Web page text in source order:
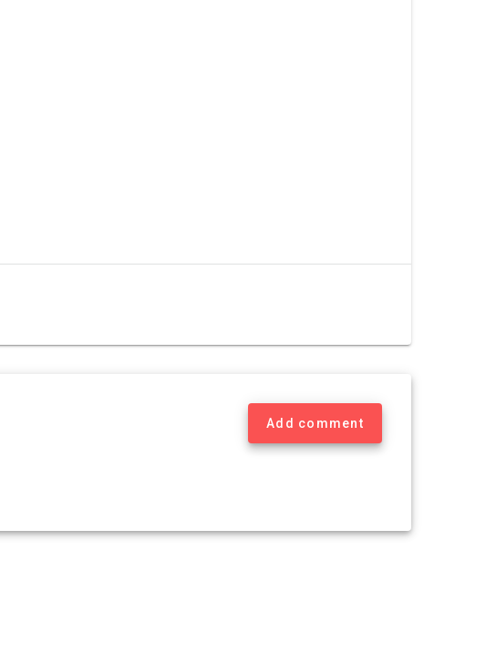
Add comment